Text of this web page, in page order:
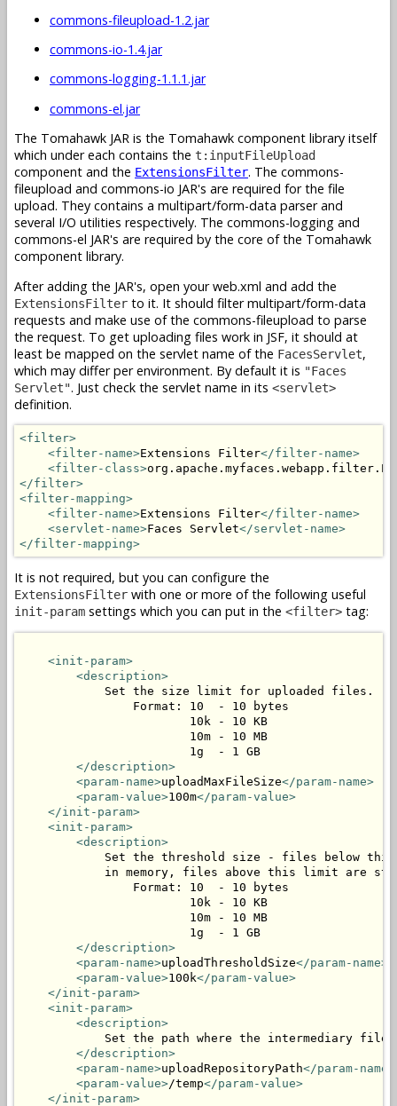
commons-fileupload-1.2.jar
commons-io-1.4.jar
commons-logging-1.1.1.jar
commons-el.jar
The Tomahawk JAR is the Tomahawk component library itself
which under each contains the t:inputFileUpload
component and the ExtensionsFilter. The commons-
fileupload and commons-io JAR's are required for the file
upload. They contains a multipart/form-data parser and
several I/O utilities respectively. The commons-logging and
commons-el JAR's are required by the core of the Tomahawk
component library.
After adding the JAR's, open your web.xml and add the
ExtensionsFilter to it. It should filter multipart/form-data
requests and make use of the commons-fileupload to parse
the request. To get uploading files work in JSF, it should at
least be mapped on the servlet name of the FacesServlet,
which may differ per environment. By default it is "Faces
Servlet". Just check the servlet name in its <servlet>
definition.
<filter>
<filter-name>Extensions Filter</filter-name>
<filter-class>
</filter>
<filter-mapping>
<filter-name>Extensions Filter</filter-name>
<servlet-name>Faces Servlet</servlet-name>
</filter-mapping>
It is not required, but you can configure the
ExtensionsFilter with one or more of the following useful
init-param settings which you can put in the <filter> tag:
<init-param>
<description>
            Set the size limit for uploaded files.
                Format: 10  - 10 bytes
                        10k - 10 KB
                        10m - 10 MB
                        1g  - 1 GB
</description>
<param-name>uploadMaxFileSize</param-name>
<param-value>100m</param-value>
</init-param>
<init-param>
<description>
Set the threshold size - files below
in memory, files above this limit are
                Format: 10  - 10 bytes
                        10k - 10 KB
                        10m - 10 MB
                        1g  - 1 GB
</description>
<param-name>uploadThresholdSize</param-name>
<param-value>100k</param-value>
</init-param>
<init-param>
<description>
Set the path where the intermediary
</description>
<param-name>uploadRepositoryPath</param-name>
<param-value>/temp</param-value>
</init-param>